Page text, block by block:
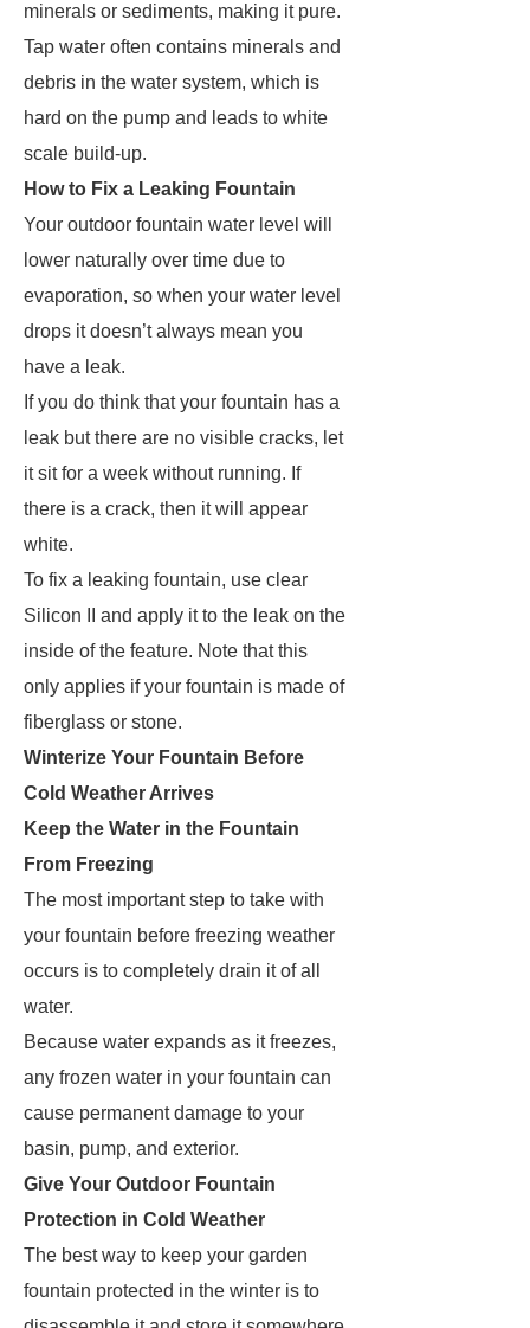
minerals or sediments, making it pure.
Tap water often contains minerals and
debris in the water system, which is
hard on the pump and leads to white
scale build-up.
How to Fix a Leaking Fountain
Your outdoor fountain water level will
lower naturally over time due to
evaporation, so when your water level
drops it doesn’t always mean you
have a leak.
If you do think that your fountain has a
leak but there are no visible cracks, let
it sit for a week without running. If
there is a crack, then it will appear
white.
To fix a leaking fountain, use clear
Silicon II and apply it to the leak on the
inside of the feature. Note that this
only applies if your fountain is made of
fiberglass or stone.
Winterize Your Fountain Before
Cold Weather Arrives
Keep the Water in the Fountain
From Freezing
The most important step to take with
your fountain before freezing weather
occurs is to completely drain it of all
water.
Because water expands as it freezes,
any frozen water in your fountain can
cause permanent damage to your
basin, pump, and exterior.
Give Your Outdoor Fountain
Protection in Cold Weather
The best way to keep your garden
fountain protected in the winter is to